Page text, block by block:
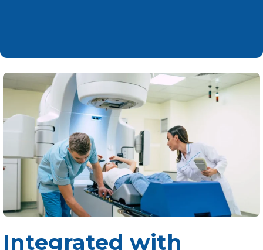
Integrated with